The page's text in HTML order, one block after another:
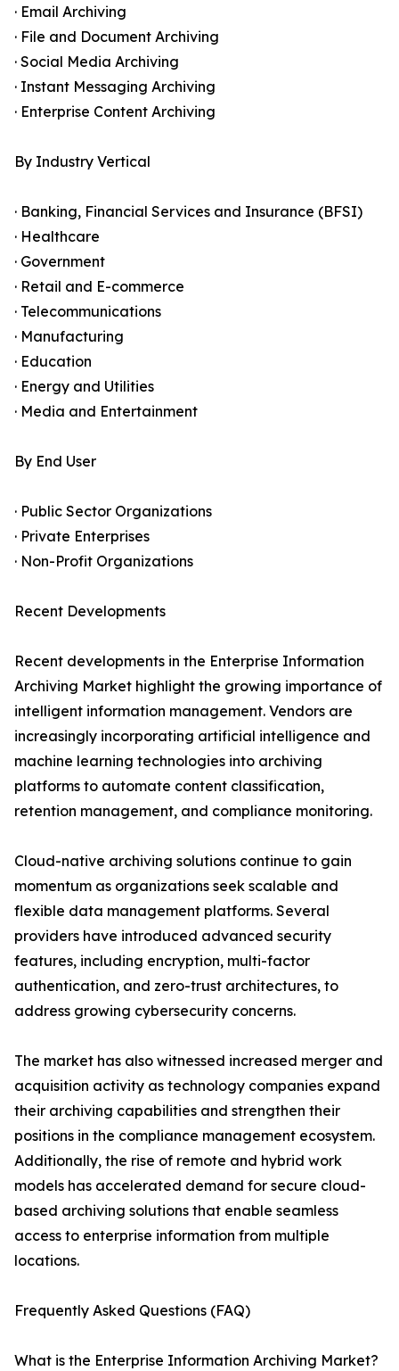
· Email Archiving
· File and Document Archiving
· Social Media Archiving
· Instant Messaging Archiving
· Enterprise Content Archiving
By Industry Vertical
· Banking, Financial Services and Insurance (BFSI)
· Healthcare
· Government
· Retail and E-commerce
· Telecommunications
· Manufacturing
· Education
· Energy and Utilities
· Media and Entertainment
By End User
· Public Sector Organizations
· Private Enterprises
· Non-Profit Organizations
Recent Developments
Recent developments in the Enterprise Information
Archiving Market highlight the growing importance of
intelligent information management. Vendors are
increasingly incorporating artificial intelligence and
machine learning technologies into archiving
platforms to automate content classification,
retention management, and compliance monitoring.
Cloud-native archiving solutions continue to gain
momentum as organizations seek scalable and
flexible data management platforms. Several
providers have introduced advanced security
features, including encryption, multi-factor
authentication, and zero-trust architectures, to
address growing cybersecurity concerns.
The market has also witnessed increased merger and
acquisition activity as technology companies expand
their archiving capabilities and strengthen their
positions in the compliance management ecosystem.
Additionally, the rise of remote and hybrid work
models has accelerated demand for secure cloud-
based archiving solutions that enable seamless
access to enterprise information from multiple
locations.
Frequently Asked Questions (FAQ)
What is the Enterprise Information Archiving Market?